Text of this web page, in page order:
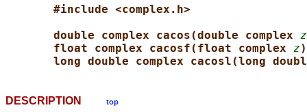
#include <complex.h>
double complex cacos(double complex z
float complex cacosf(float complex z
long double complex cacosl(long
DESCRIPTION top